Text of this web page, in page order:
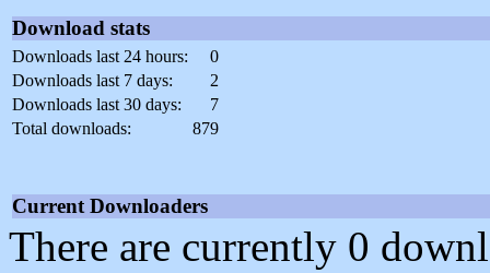
Download stats
Downloads last 24 hours:
0
Downloads last 7 days:
2
Downloads last 30 days:
7
Total downloads:
879
Current Downloaders
There are currently 0